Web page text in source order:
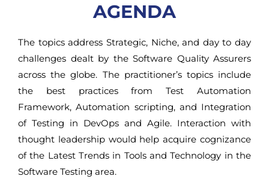
AGENDA
The topics address Strategic, Niche, and day to day
challenges dealt by the Software Quality Assurers
across the globe. The practitioner’s topics include
the best practices from Test Automation
Framework, Automation scripting, and Integration
of Testing in DevOps and Agile. Interaction with
thought leadership would help acquire cognizance
of the Latest Trends in Tools and Technology in the
Software Testing area.